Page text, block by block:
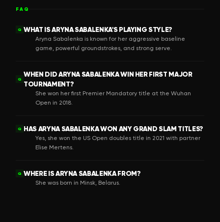
FAQ
Q WHAT IS ARYNA SABALENKA'S PLAYING STYLE?
Aryna Sabalenka is known for her aggressive baseline
game, powerful groundstrokes, and strong serve.
Q
WHEN DID ARYNA SABALENKA WIN HER FIRST MAJOR
TOURNAMENT?
She won her first Premier Mandatory title at the Wuhan
Open in 2018.
Q HAS ARYNA SABALENKA WON ANY GRAND SLAM TITLES?
Yes, she won the US Open doubles title in 2021 with partner
Elise Mertens.
Q WHERE IS ARYNA SABALENKA FROM?
She was born in Minsk, Belarus.